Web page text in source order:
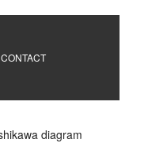
CONTACT
diagram